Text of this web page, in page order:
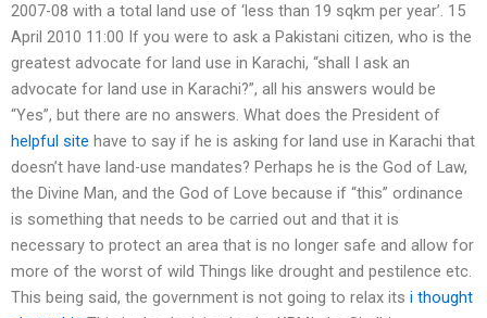
2007-08 with a total land use of ‘less than 19 sqkm per year’. 15
April 2010 11:00 If you were to ask a Pakistani citizen, who is the
greatest advocate for land use in Karachi, “shall I ask an
advocate for land use in Karachi?”, all his answers would be
“Yes”, but there are no answers. What does the President of
helpful site have to say if he is asking for land use in Karachi that
doesn’t have land-use mandates? Perhaps he is the God of Law,
the Divine Man, and the God of Love because if “this” ordinance
is something that needs to be carried out and that it is
necessary to protect an area that is no longer safe and allow for
more of the worst of wild Things like drought and pestilence etc.
This being said, the government is not going to relax its i thought